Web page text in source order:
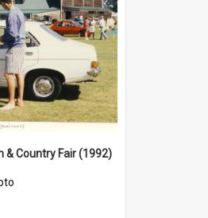
& Country Fair (1992)